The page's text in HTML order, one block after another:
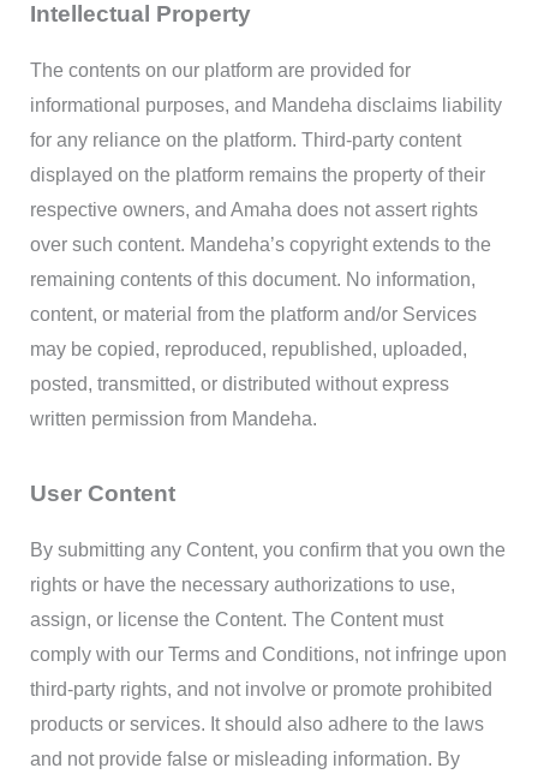
Intellectual Property
The contents on our platform are provided for
informational purposes, and Mandeha disclaims liability
for any reliance on the platform. Third-party content
displayed on the platform remains the property of their
respective owners, and Amaha does not assert rights
over such content. Mandeha’s copyright extends to the
remaining contents of this document. No information,
content, or material from the platform and/or Services
may be copied, reproduced, republished, uploaded,
posted, transmitted, or distributed without express
written permission from Mandeha.
User Content
By submitting any Content, you confirm that you own the
rights or have the necessary authorizations to use,
assign, or license the Content. The Content must
comply with our Terms and Conditions, not infringe upon
third-party rights, and not involve or promote prohibited
products or services. It should also adhere to the laws
and not provide false or misleading information. By